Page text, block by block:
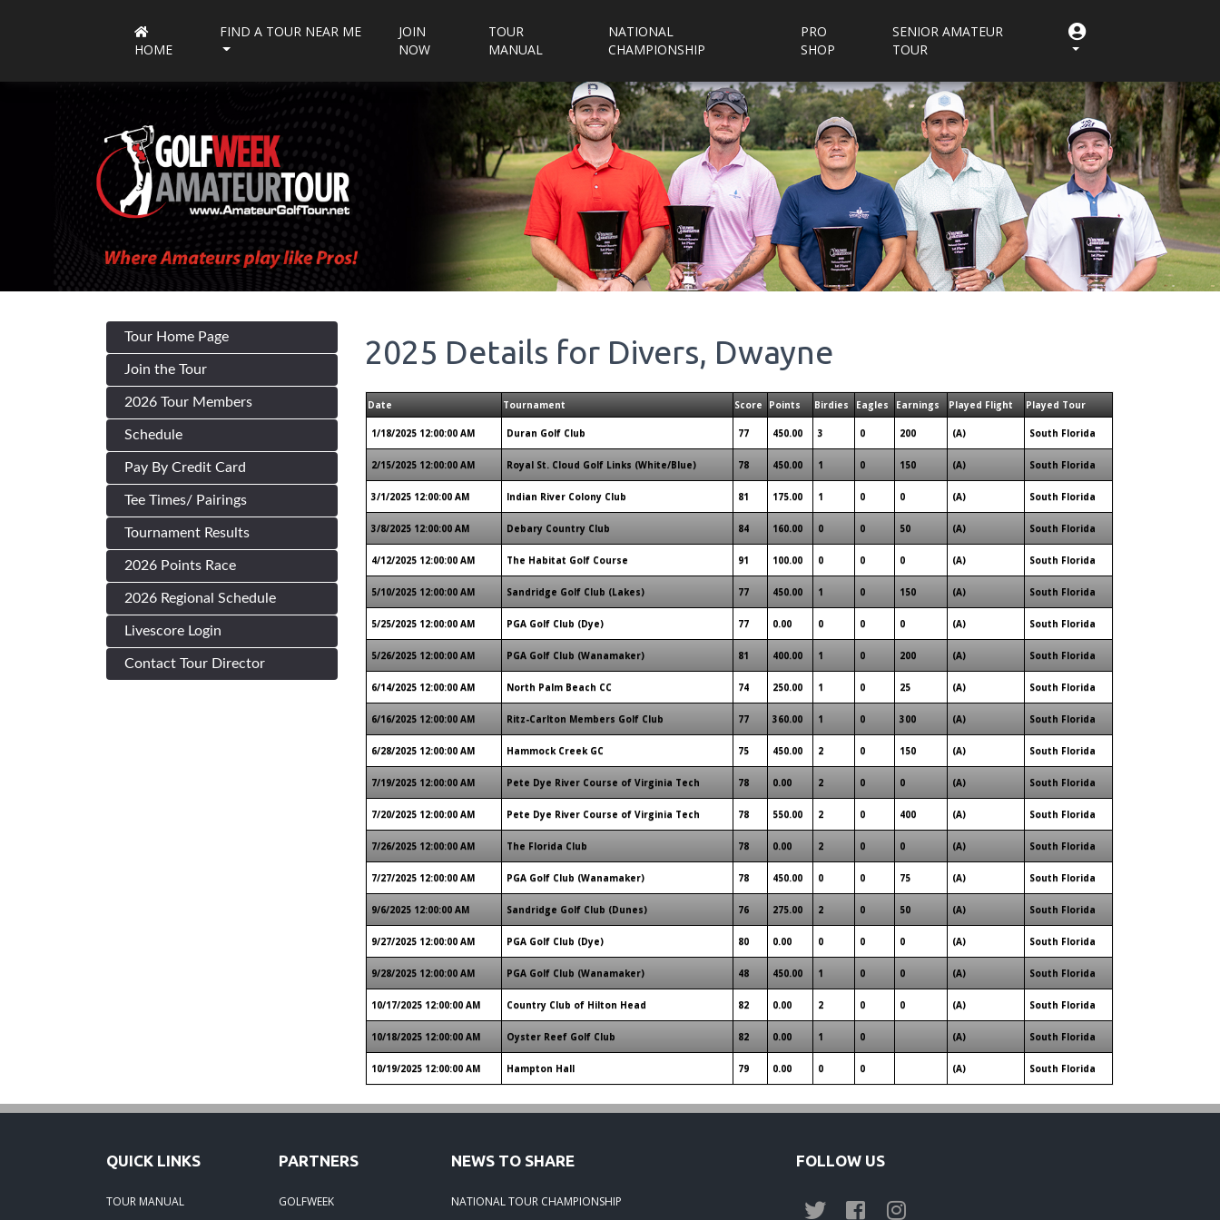
HOME
FIND A TOUR NEAR ME
JOIN
NOW
TOUR
MANUAL
NATIONAL
CHAMPIONSHIP
PRO
SHOP
SENIOR AMATEUR
TOUR
Tour Home Page
Join the Tour
2026 Tour Members
Schedule
Pay By Credit Card
Tee Times/ Pairings
Tournament Results
2026 Points Race
2026 Regional Schedule
Livescore Login
Contact Tour Director
2025 Details for Divers, Dwayne
Date Tournament Score Points Birdies Eagles Earnings Played Flight Played Tour
1/18/2025 12:00:00 AM Duran Golf Club 77 450.00 3 0 200 (A) South Florida
2/15/2025 12:00:00 AM Royal St. Cloud Golf Links (White/Blue) 78 450.00 1 0 150 (A) South Florida
3/1/2025 12:00:00 AM Indian River Colony Club 81 175.00 1 0 0 (A) South Florida
3/8/2025 12:00:00 AM Debary Country Club 84 160.00 0 0 50 (A) South Florida
4/12/2025 12:00:00 AM The Habitat Golf Course 91 100.00 0 0 0 (A) South Florida
5/10/2025 12:00:00 AM Sandridge Golf Club (Lakes) 77 450.00 1 0 150 (A) South Florida
5/25/2025 12:00:00 AM PGA Golf Club (Dye) 77 0.00 0 0 0 (A) South Florida
5/26/2025 12:00:00 AM PGA Golf Club (Wanamaker) 81 400.00 1 0 200 (A) South Florida
6/14/2025 12:00:00 AM North Palm Beach CC 74 250.00 1 0 25 (A) South Florida
6/16/2025 12:00:00 AM Ritz-Carlton Members Golf Club 77 360.00 1 0 300 (A) South Florida
6/28/2025 12:00:00 AM Hammock Creek GC 75 450.00 2 0 150 (A) South Florida
7/19/2025 12:00:00 AM Pete Dye River Course of Virginia Tech 78 0.00 2 0 0 (A) South Florida
7/20/2025 12:00:00 AM Pete Dye River Course of Virginia Tech 78 550.00 2 0 400 (A) South Florida
7/26/2025 12:00:00 AM The Florida Club 78 0.00 2 0 0 (A) South Florida
7/27/2025 12:00:00 AM PGA Golf Club (Wanamaker) 78 450.00 0 0 75 (A) South Florida
9/6/2025 12:00:00 AM Sandridge Golf Club (Dunes) 76 275.00 2 0 50 (A) South Florida
9/27/2025 12:00:00 AM PGA Golf Club (Dye) 80 0.00 0 0 0 (A) South Florida
9/28/2025 12:00:00 AM PGA Golf Club (Wanamaker) 48 450.00 1 0 0 (A) South Florida
10/17/2025 12:00:00 AM Country Club of Hilton Head 82 0.00 2 0 0 (A) South Florida
10/18/2025 12:00:00 AM Oyster Reef Golf Club 82 0.00 1 0 (A) South Florida
10/19/2025 12:00:00 AM Hampton Hall 79 0.00 0 0 (A) South Florida
QUICK LINKS
TOUR MANUAL
PARTNERS
GOLFWEEK
NEWS TO SHARE
NATIONAL TOUR CHAMPIONSHIP
FOLLOW US